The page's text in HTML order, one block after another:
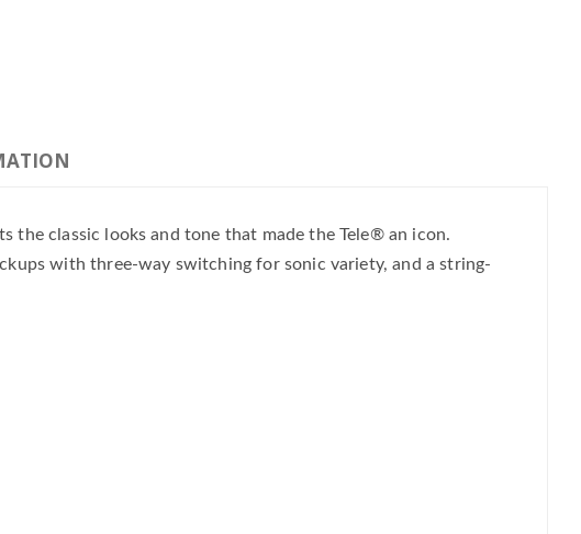
the classic looks and tone that made the Tele® an icon.
with three-way switching for sonic variety, and a string-